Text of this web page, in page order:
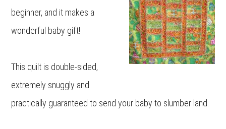
beginner, and it makes a
wonderful baby gift!
This quilt is double-sided,
extremely snuggly and
practically guaranteed to send your baby to slumber land.